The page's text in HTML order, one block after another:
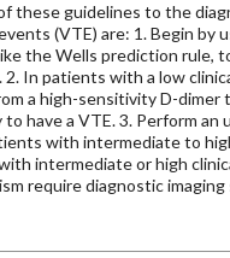
these guidelines to the
(VTE) are: 1. Begin by
the Wells prediction rule,
In patients with a low
a high-sensitivity D-
have a VTE. 3. Perform
with intermediate to
intermediate or high
require diagnostic